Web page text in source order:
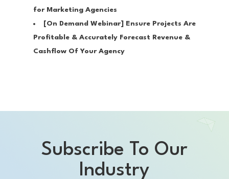
for Marketing Agencies
[On Demand Webinar] Ensure Projects Are
Profitable & Accurately Forecast Revenue &
Cashflow Of Your Agency
Subscribe To Our
Industry